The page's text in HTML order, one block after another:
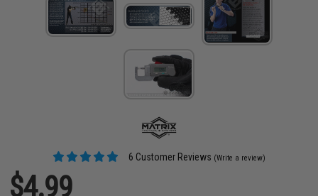
6 Customer Reviews (Write a review)
$4.99